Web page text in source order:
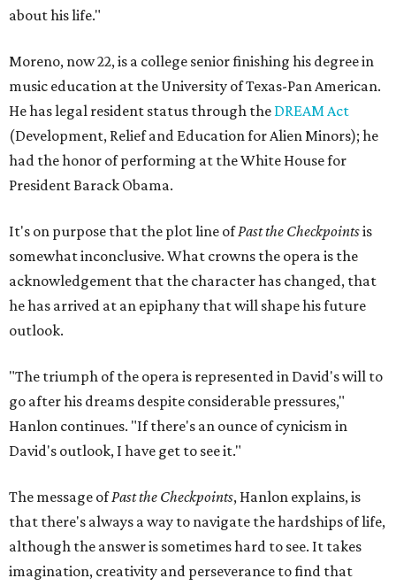
about his life."
Moreno, now 22, is a college senior finishing his degree in
music education at the University of Texas-Pan American.
He has legal resident status through the DREAM Act
(Development, Relief and Education for Alien Minors); he
had the honor of performing at the White House for
President Barack Obama.
It's on purpose that the plot line ofPast the Checkpointsis
somewhat inconclusive. What crowns the opera is the
acknowledgement that the character has changed, that
he has arrived at an epiphany that will shape his future
outlook.
"The triumph of the opera is represented in David's will to
go after his dreams despite considerable pressures,"
Hanlon continues. "If there's an ounce of cynicism in
David's outlook, I have get to see it."
The message ofPast the Checkpoints, Hanlon explains, is
that there's always a way to navigate the hardships of life,
although the answer is sometimes hard to see. It takes
imagination, creativity and perseverance to find that